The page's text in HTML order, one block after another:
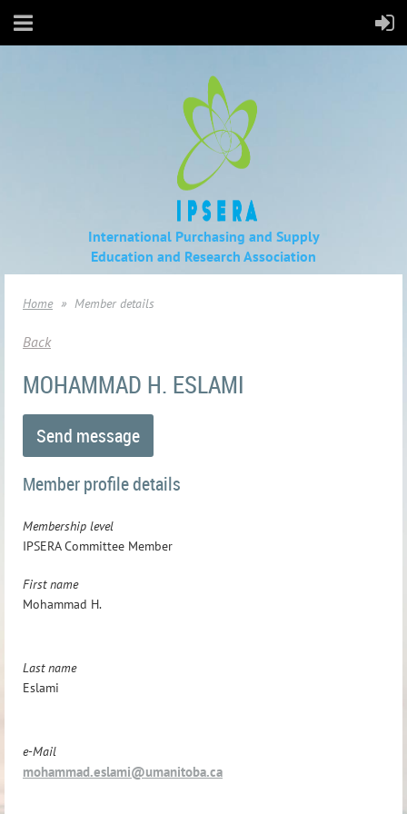
International Purchasing and Supply
Education and Research Association
Home Member details
Back
MOHAMMAD H. ESLAMI
Member profile details
Membership level
IPSERA Committee Member
First name
Mohammad H.
Last name
Eslami
e-Mail
mohammad.eslami@umanitoba.ca